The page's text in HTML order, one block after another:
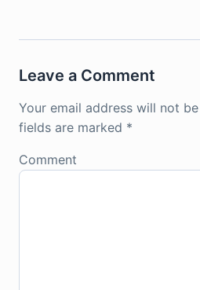
Leave a Comment
Your email address will not
fields are marked *
Comment